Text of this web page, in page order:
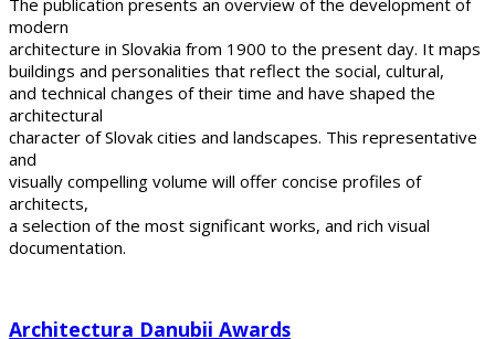
modern
architecture in Slovakia from 1900 to the present day. It maps
buildings and personalities that reflect the social, cultural,
and technical changes of their time and have shaped the
architectural
character of Slovak cities and landscapes. This representative
and
visually compelling volume will offer concise profiles of
architects,
a selection of the most significant works, and rich visual
documentation.
Architectura Danubii Awards